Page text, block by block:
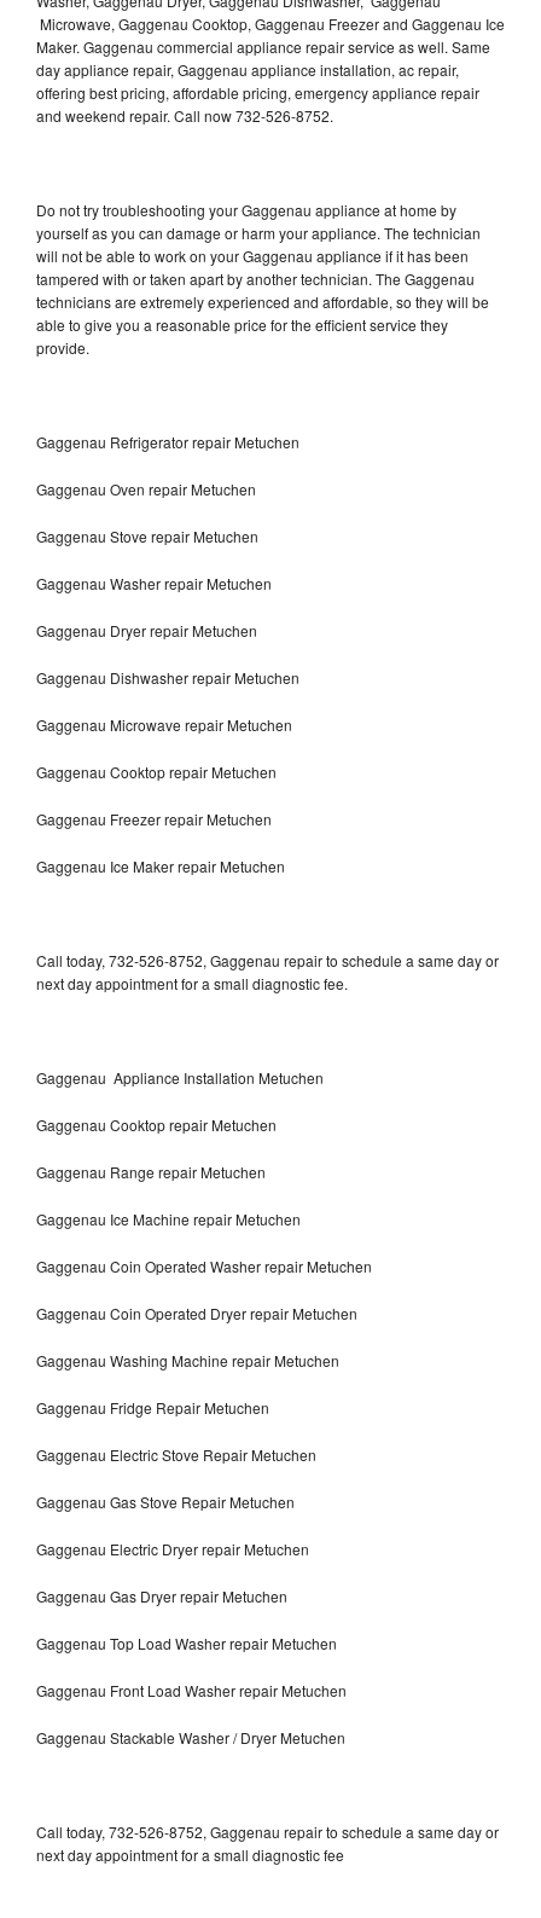
Microwave, Gaggenau Cooktop, Gaggenau Freezer and Gaggenau Ice
Maker. Gaggenau commercial appliance repair service as well. Same
day appliance repair, Gaggenau appliance installation, ac repair,
offering best pricing, affordable pricing, emergency appliance repair
and weekend repair. Call now 732-526-8752.
Do not try troubleshooting your Gaggenau appliance at home by
yourself as you can damage or harm your appliance. The technician
will not be able to work on your Gaggenau appliance if it has been
tampered with or taken apart by another technician. The Gaggenau
technicians are extremely experienced and affordable, so they will be
able to give you a reasonable price for the efficient service they
provide.
Gaggenau Refrigerator repair Metuchen
Gaggenau Oven repair Metuchen
Gaggenau Stove repair Metuchen
Gaggenau Washer repair Metuchen
Gaggenau Dryer repair Metuchen
Gaggenau Dishwasher repair Metuchen
Gaggenau Microwave repair Metuchen
Gaggenau Cooktop repair Metuchen
Gaggenau Freezer repair Metuchen
Gaggenau Ice Maker repair Metuchen
Call today, 732-526-8752, Gaggenau repair to schedule a same day or
next day appointment for a small diagnostic fee.
Gaggenau Appliance Installation Metuchen
Gaggenau Cooktop repair Metuchen
Gaggenau Range repair Metuchen
Gaggenau Ice Machine repair Metuchen
Gaggenau Coin Operated Washer repair Metuchen
Gaggenau Coin Operated Dryer repair Metuchen
Gaggenau Washing Machine repair Metuchen
Gaggenau Fridge Repair Metuchen
Gaggenau Electric Stove Repair Metuchen
Gaggenau Gas Stove Repair Metuchen
Gaggenau Electric Dryer repair Metuchen
Gaggenau Gas Dryer repair Metuchen
Gaggenau Top Load Washer repair Metuchen
Gaggenau Front Load Washer repair Metuchen
Gaggenau Stackable Washer / Dryer Metuchen
Call today, 732-526-8752, Gaggenau repair to schedule a same day or
next day appointment for a small diagnostic fee